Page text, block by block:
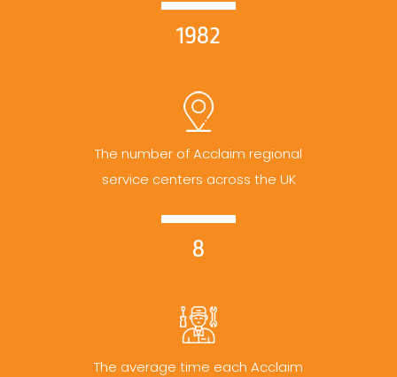
1982
The number of Acclaim regional
service centers across the UK
8
The average time each Acclaim